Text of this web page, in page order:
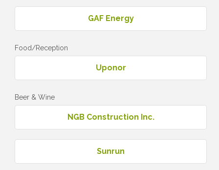
GAF Energy
Food/Reception
Uponor
Beer & Wine
NGB Construction Inc.
Sunrun